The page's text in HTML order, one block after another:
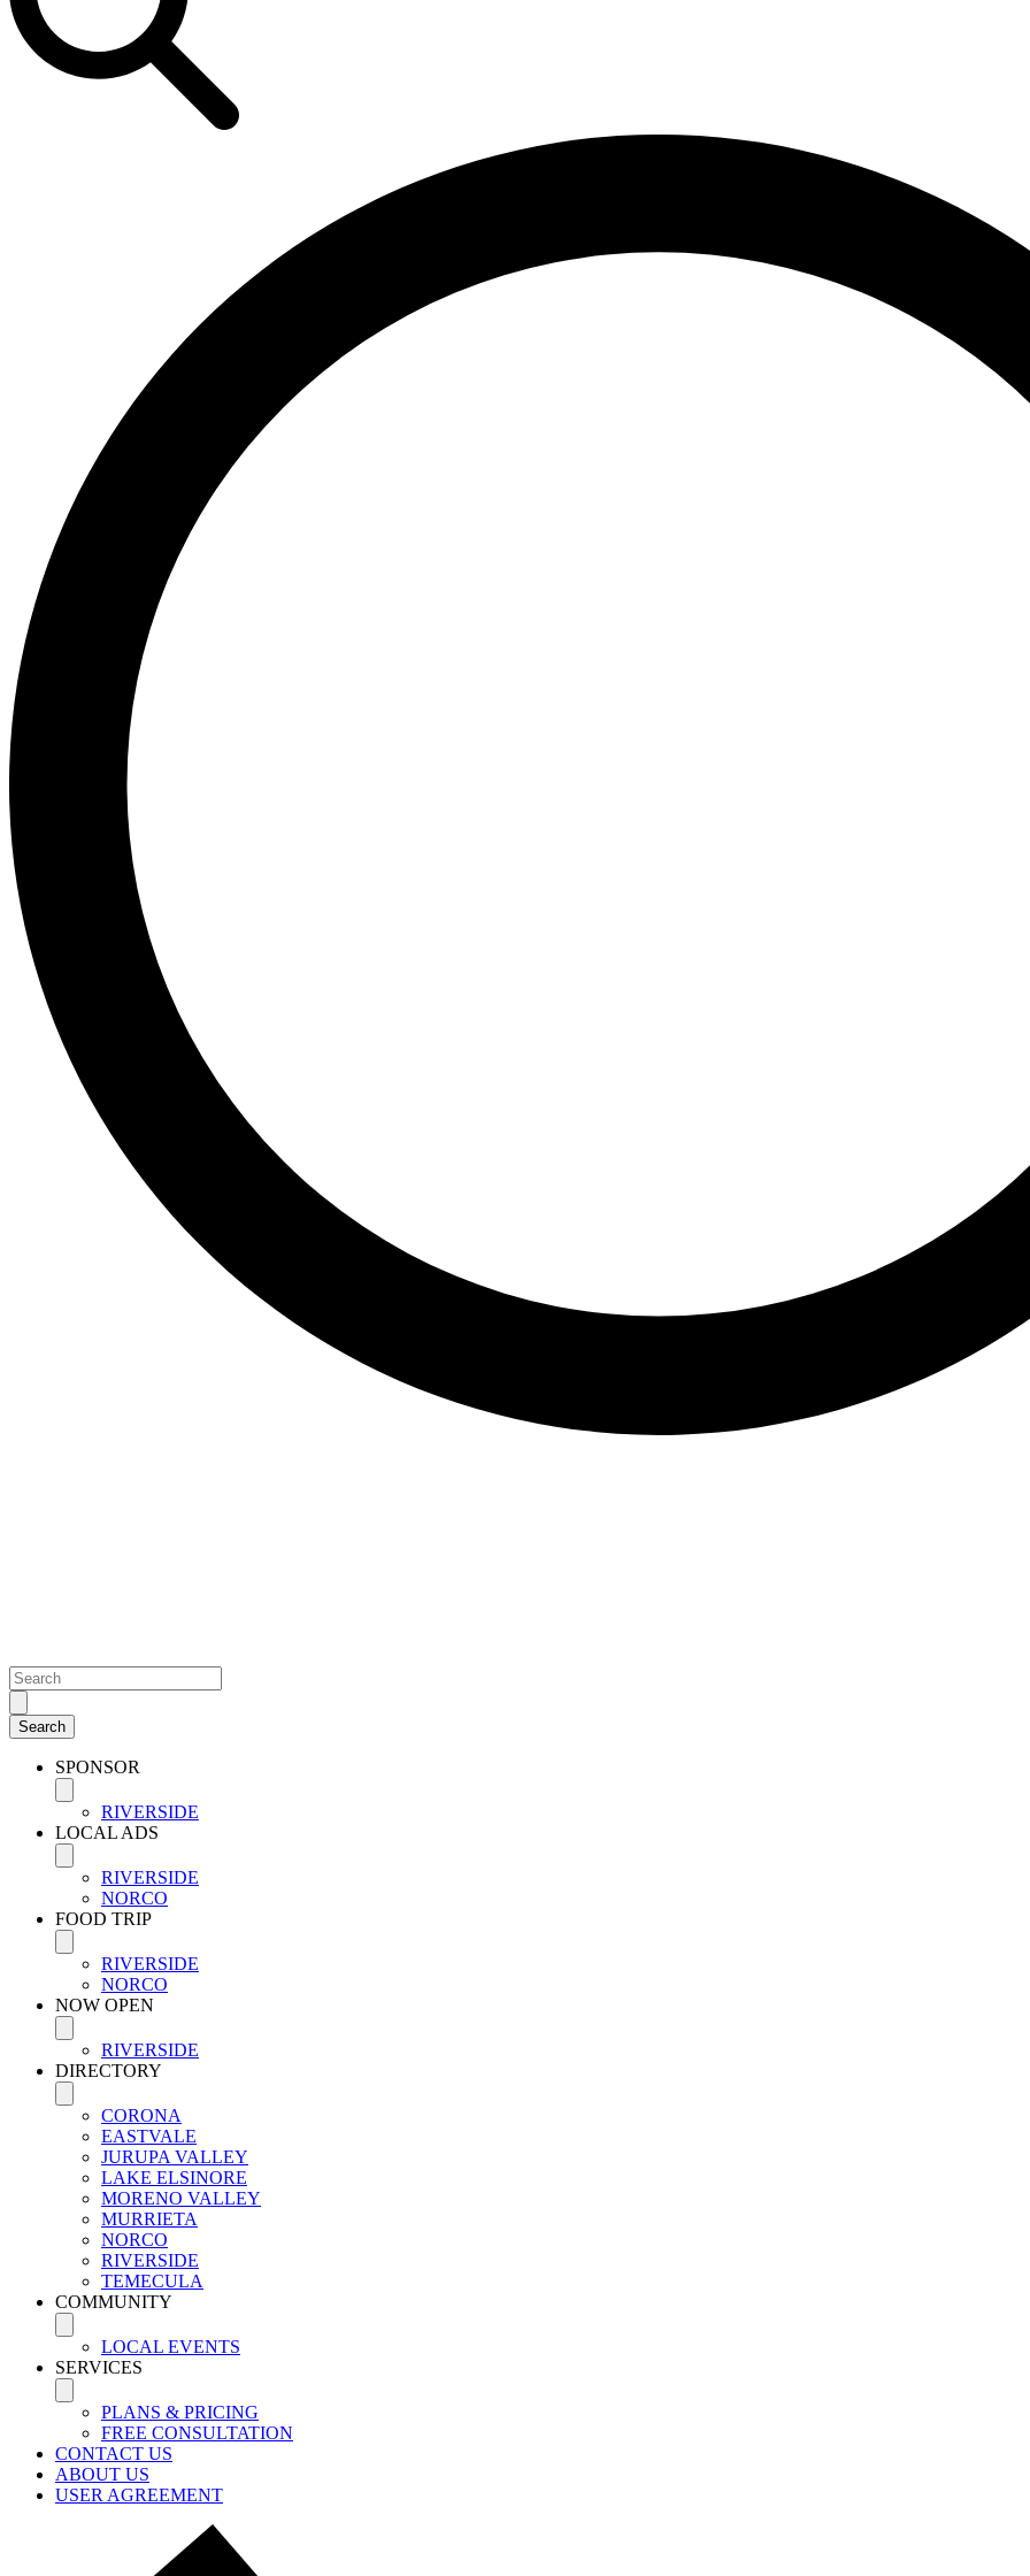
SPONSOR
RIVERSIDE
LOCAL ADS
RIVERSIDE
NORCO
FOOD TRIP
RIVERSIDE
NORCO
NOW OPEN
RIVERSIDE
DIRECTORY
CORONA
EASTVALE
JURUPA VALLEY
LAKE ELSINORE
MORENO VALLEY
MURRIETA
NORCO
RIVERSIDE
TEMECULA
COMMUNITY
LOCAL EVENTS
SERVICES
PLANS & PRICING
FREE CONSULTATION
CONTACT US
ABOUT US
USER AGREEMENT